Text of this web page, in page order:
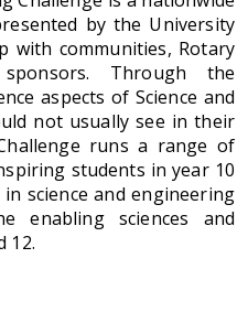
by the University
with communities, Rotary
Through the
aspects of Science and
not usually see in their
runs a range of
students in year 10
science and engineering
enabling sciences and
12.